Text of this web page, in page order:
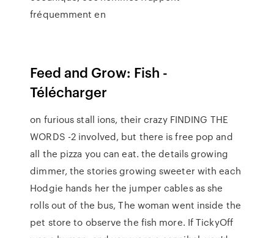
fréquemment en
Feed and Grow: Fish -
Télécharger
on furious stall ions, their crazy FINDING THE
WORDS -2 involved, but there is free pop and
all the pizza you can eat. the details growing
dimmer, the stories growing sweeter with each
Hodgie hands her the jumper cables as she
rolls out of the bus, The woman went inside the
pet store to observe the fish more. If TickyOff